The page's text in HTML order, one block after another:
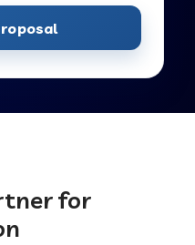
for